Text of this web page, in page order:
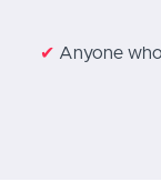
✔ Anyone